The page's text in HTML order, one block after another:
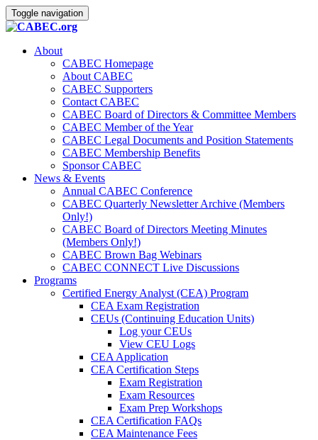
Toggle navigation
About
CABEC Homepage
About CABEC
CABEC Supporters
Contact CABEC
CABEC Board of Directors & Committee Members
CABEC Member of the Year
CABEC Legal Documents and Position Statements
CABEC Membership Benefits
Sponsor CABEC
News & Events
Annual CABEC Conference
CABEC Quarterly Newsletter Archive (Members
Only!)
CABEC Board of Directors Meeting Minutes
(Members Only!)
CABEC Brown Bag Webinars
CABEC CONNECT Live Discussions
Programs
Certified Energy Analyst (CEA) Program
CEA Exam Registration
CEUs (Continuing Education Units)
Log your CEUs
View CEU Logs
CEA Application
CEA Certification Steps
Exam Registration
Exam Resources
Exam Prep Workshops
CEA Certification FAQs
CEA Maintenance Fees